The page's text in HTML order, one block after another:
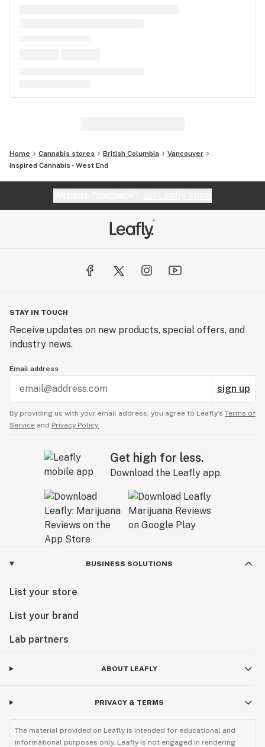
Home Cannabis stores British Columbia
Vancouver
Inspired Cannabis - West End
STAY IN TOUCH
Receive updates on new products, special offers, and
industry news.
Email address
sign up
By providing us with your email address, you agree to Leafly’s Terms of
Service and Privacy Policy.
Get high for less.
Download the Leafly app.
BUSINESS SOLUTIONS
List your store
List your brand
Lab partners
ABOUT LEAFLY
PRIVACY & TERMS
The material provided on Leafly is intended for educational and
informational purposes only. Leafly is not engaged in rendering